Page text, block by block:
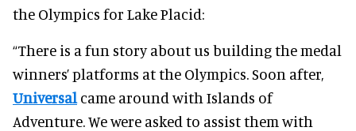
the Olympics for Lake Placid:
“There is a fun story about us building the medal
winners’ platforms at the Olympics. Soon after,
Universal came around with Islands of
Adventure. We were asked to assist them with